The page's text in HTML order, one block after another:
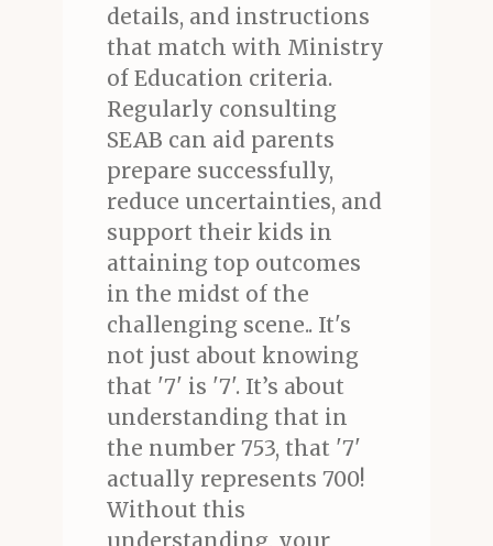
details, and instructions
that match with Ministry
of Education criteria.
Regularly consulting
SEAB can aid parents
prepare successfully,
reduce uncertainties, and
support their kids in
attaining top outcomes
in the midst of the
challenging scene.. It's
not just about knowing
that '7' is '7'. It’s about
understanding that in
the number 753, that '7'
actually represents 700!
Without this
understanding, your